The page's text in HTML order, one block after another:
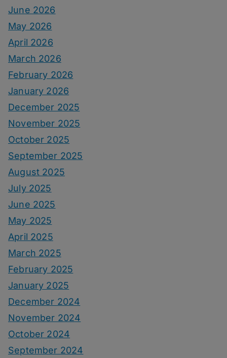
June 2026
May 2026
April 2026
March 2026
February 2026
January 2026
December 2025
November 2025
October 2025
September 2025
August 2025
July 2025
June 2025
May 2025
April 2025
March 2025
February 2025
January 2025
December 2024
November 2024
October 2024
September 2024